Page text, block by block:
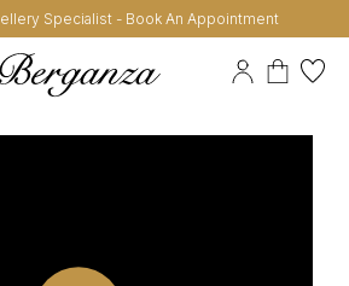
Specialist - Book An Appointment